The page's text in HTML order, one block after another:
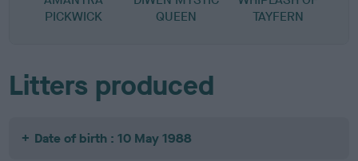
PICKWICK
QUEEN
TAYFERN
Litters produced
Date of birth : 10 May 1988